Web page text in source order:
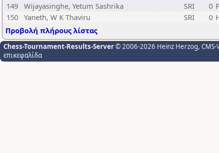
149 Wijayasinghe, Yetum Sashrika SRI 0
150 Yaneth, W K Thaviru SRI 0
Προβολή πλήρους λίστας
Chess-Tournament-Results-Server© 2006-2026 Heinz Herzog,
επικεφαλίδα